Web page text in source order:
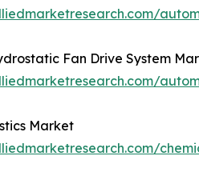
Fan Drive System
Market